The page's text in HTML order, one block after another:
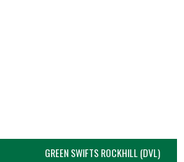
GREEN SWIFTS ROCKHILL (DVL)